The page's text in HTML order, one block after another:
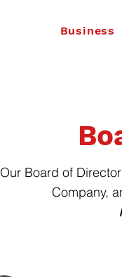
Business
Our Board of
Company,